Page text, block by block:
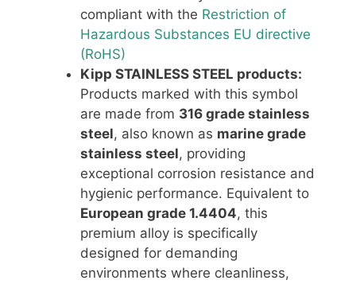
compliant with the Restriction of
Hazardous Substances EU directive
(RoHS)
Kipp STAINLESS STEEL products:
Products marked with this symbol
are made from 316 grade stainless
steel, also known as marine grade
stainless steel, providing
exceptional corrosion resistance and
hygienic performance. Equivalent to
European grade 1.4404, this
premium alloy is specifically
designed for demanding
environments where cleanliness,